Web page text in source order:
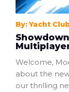
By: Yacht
Welcome,
about the
our thrilling